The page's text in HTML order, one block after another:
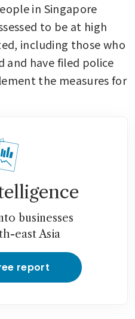
in Singapore
to be at high
including those who
and have filed police
the measures for
businesses
east Asia
report